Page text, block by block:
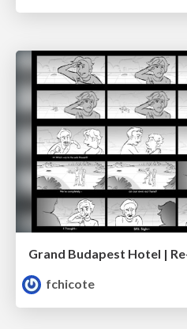
Grand Budapest Hotel |
fchicote